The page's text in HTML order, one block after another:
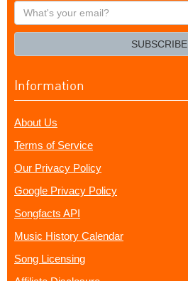
What's
your
SUBSCRIBE
Information
About Us
Terms of Service
Our Privacy Policy
Google Privacy Policy
Songfacts API
Music History Calendar
Song Licensing